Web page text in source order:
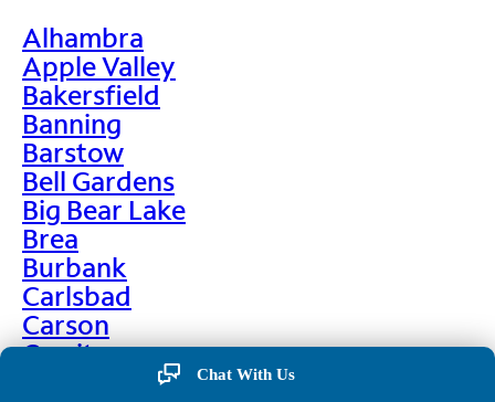
Alhambra
Apple Valley
Bakersfield
Banning
Barstow
Bell Gardens
Big Bear Lake
Brea
Burbank
Carlsbad
Carson
Cerritos
Chat With Us